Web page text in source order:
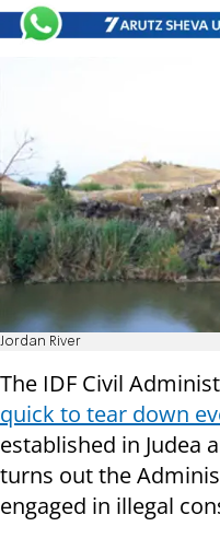
Jordan River
The IDF Civil
quick to tear down
established in Judea
turns out the
engaged in illegal